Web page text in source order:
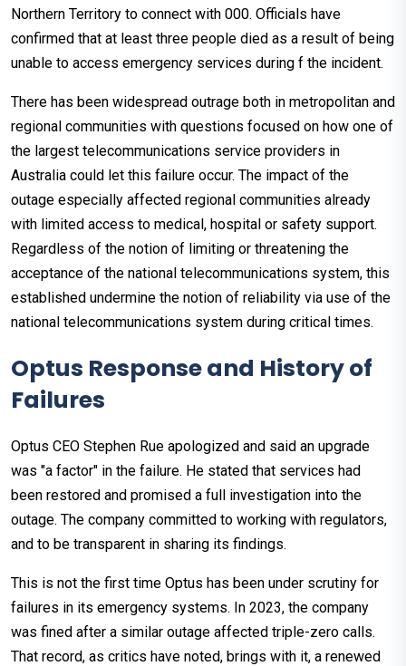
Northern Territory to connect with 000. Officials have
confirmed that at least three people died as a result of being
unable to access emergency services during f the incident.
There has been widespread outrage both in metropolitan and
regional communities with questions focused on how one of
the largest telecommunications service providers in
Australia could let this failure occur. The impact of the
outage especially affected regional communities already
with limited access to medical, hospital or safety support.
Regardless of the notion of limiting or threatening the
acceptance of the national telecommunications system, this
established undermine the notion of reliability via use of the
national telecommunications system during critical times.
Optus Response and History of
Failures
Optus CEO Stephen Rue apologized and said an upgrade
was "a factor" in the failure. He stated that services had
been restored and promised a full investigation into the
outage. The company committed to working with regulators,
and to be transparent in sharing its findings.
This is not the first time Optus has been under scrutiny for
failures in its emergency systems. In 2023, the company
was fined after a similar outage affected triple-zero calls.
That record, as critics have noted, brings with it, a renewed